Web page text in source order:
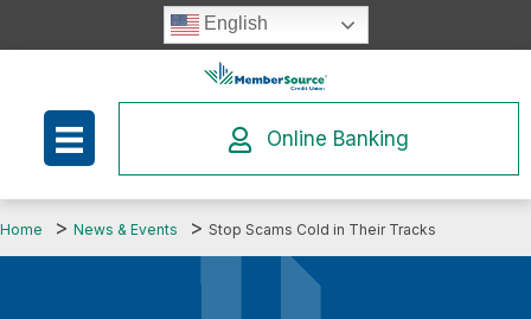
to
English
Online Banking
Home News & Events Stop Scams Cold in Their Tracks